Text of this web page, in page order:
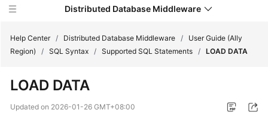
Distributed Database Middleware
New
Help Center / Distributed Database Middleware /
User Guide (Ally
Region)
/ SQL Syntax / Supported SQL Statements / LOAD DATA
LOAD DATA
Updated on 2026-01-26 GMT+08:00